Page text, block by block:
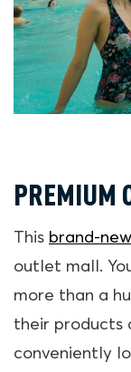
PREMIUM
This brand-
outlet mall.
more than a
their products
conveniently